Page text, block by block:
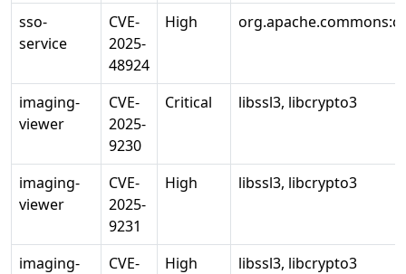
sso-
service
CVE-
2025-
48924
High
imaging-
viewer
CVE-
2025-
9230
Critical libssl3, libcrypto3
imaging-
viewer
CVE-
2025-
9231
High libssl3, libcrypto3
imaging-
CVE-
High libssl3, libcrypto3